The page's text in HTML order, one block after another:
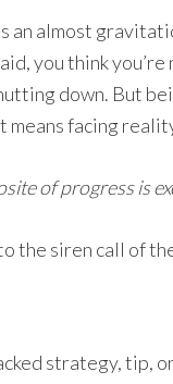
an almost
you think
down. But
facing
of progress is
the siren call of
strategy, tip,